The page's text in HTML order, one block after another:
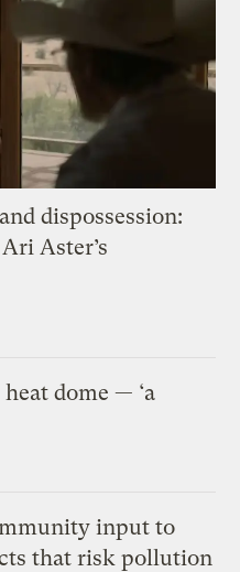
dispossession:
Aster’s
dome — ‘a
input to
that risk pollution